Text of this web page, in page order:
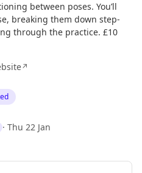
between poses. You’ll
breaking them down step-
through the practice. £10
↗
· Thu 22 Jan